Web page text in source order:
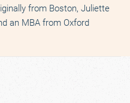
from Boston, Juliette
an MBA from Oxford